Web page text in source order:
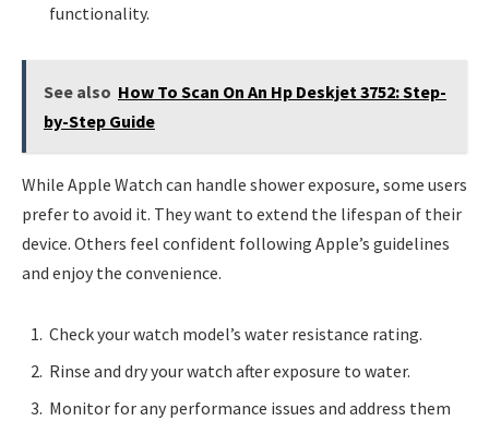
functionality.
See also How To Scan On An Hp Deskjet 3752: Step-
by-Step Guide
While Apple Watch can handle shower exposure, some users
prefer to avoid it. They want to extend the lifespan of their
device. Others feel confident following Apple’s guidelines
and enjoy the convenience.
Check your watch model’s water resistance rating.
Rinse and dry your watch after exposure to water.
Monitor for any performance issues and address them